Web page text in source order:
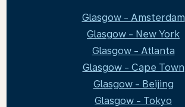
Glasgow - Amsterdam
Glasgow - New York
Glasgow - Atlanta
Glasgow - Cape Town
Glasgow - Beijing
Glasgow - Tokyo